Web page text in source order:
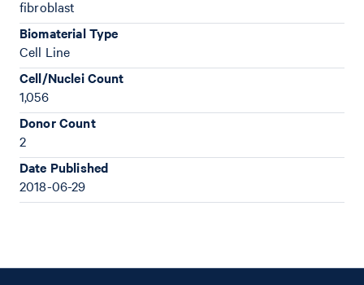
fibroblast
Biomaterial Type
Cell Line
Cell/Nuclei Count
1,056
Donor Count
2
Date Published
2018-06-29